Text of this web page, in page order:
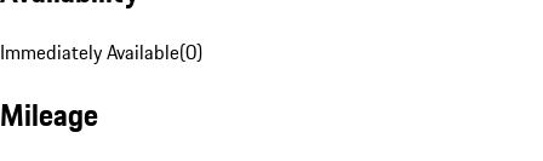
Immediately Available(0)
Mileage